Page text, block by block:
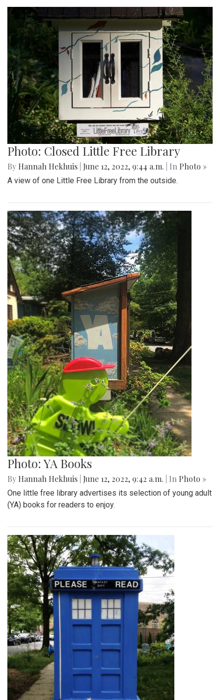
Photo: Closed Little Free Library
By Hannah Hekhuis June 12, 2022, 9:44 a.m. | In Photo »
A view of one Little Free Library from the outside.
Photo: YA Books
By Hannah Hekhuis June 12, 2022, 9:42 a.m. | In Photo »
One little free library advertises its selection of young adult
(YA) books for readers to enjoy.